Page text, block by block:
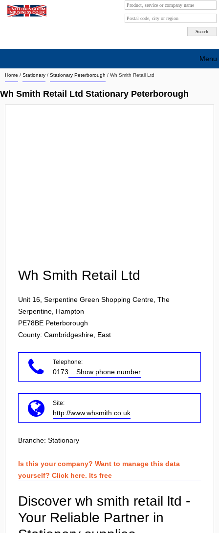
Home / Stationary / Stationary Peterborough / Wh Smith Retail Ltd
Wh Smith Retail Ltd Stationary Peterborough
Wh Smith Retail Ltd
Unit 16, Serpentine Green Shopping Centre, The
Serpentine, Hampton
PE78BE Peterborough
County: Cambridgeshire, East
Telephone:
0173 ... Show phone number
Site:
http://www.whsmith.co.uk
Branche: Stationary
Is this your company? Want to manage this data
yourself? Click here. Its free
Discover wh smith retail ltd -
Your Reliable Partner in
Menu
Search company by city
Search company on industrie